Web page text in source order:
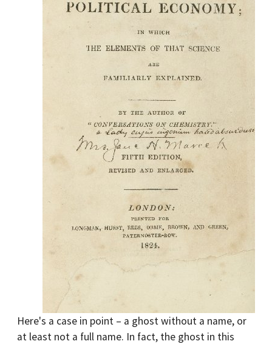
Here's a case in point – a ghost without a name, or
at least not a full name. In fact, the ghost in this